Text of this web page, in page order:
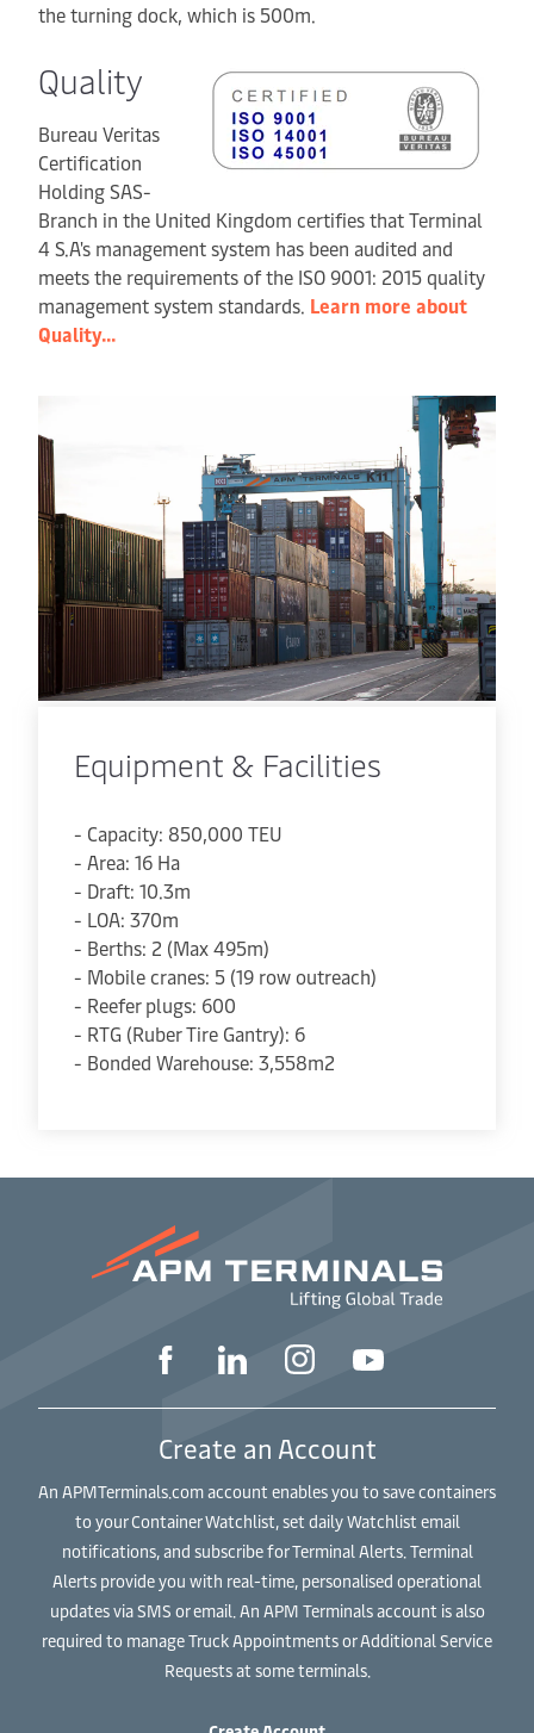
the turning dock, which is 500m.
Quality
Bureau Veritas
Certification
Holding SAS-
Branch in the United Kingdom certifies that Terminal
4 S.A's management system has been audited and
meets the requirements of the ISO 9001: 2015 quality
management system standards. Learn more about
Quality...
Equipment & Facilities
- Capacity: 850,000 TEU
- Area: 16 Ha
- Draft: 10.3m
- LOA: 370m
- Berths: 2 (Max 495m)
- Mobile cranes: 5 (19 row outreach)
- Reefer plugs: 600
- RTG (Ruber Tire Gantry): 6
- Bonded Warehouse: 3,558m2
Create an Account
An APMTerminals.com account enables you to save containers
to your Container Watchlist, set daily Watchlist email
notifications, and subscribe for Terminal Alerts. Terminal
Alerts provide you with real-time, personalised operational
updates via SMS or email. An APM Terminals account is also
required to manage Truck Appointments or Additional Service
Requests at some terminals.